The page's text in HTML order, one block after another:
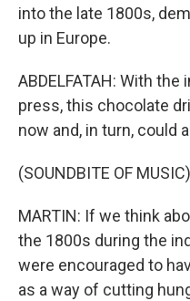
into the late 1800s,
up in Europe.
ABDELFATAH: With
press, this chocolate
now and, in turn, could
(SOUNDBITE OF MUSIC)
MARTIN: If we think
the 1800s during the
were encouraged to
as a way of cutting